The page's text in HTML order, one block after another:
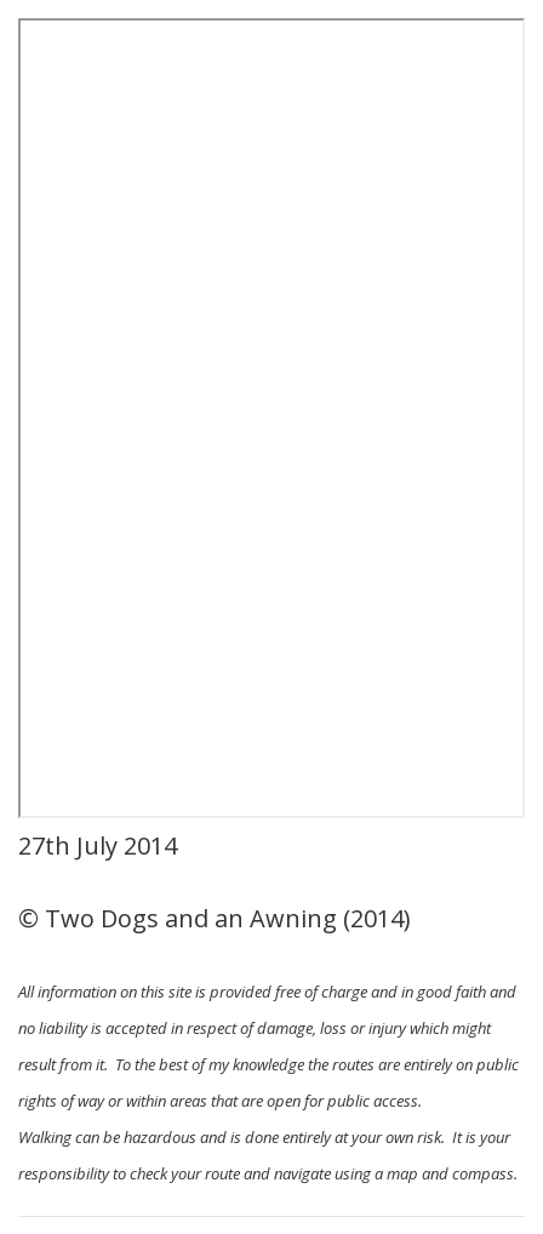
27th July 2014
© Two Dogs and an Awning (2014)
All information on this site is provided free of charge and in good faith and
no liability is accepted in respect of damage, loss or injury which might
result from it. To the best of my knowledge the routes are entirely on public
rights of way or within areas that are open for public access.
Walking can be hazardous and is done entirely at your own risk. It is your
responsibility to check your route and navigate using a map and compass.